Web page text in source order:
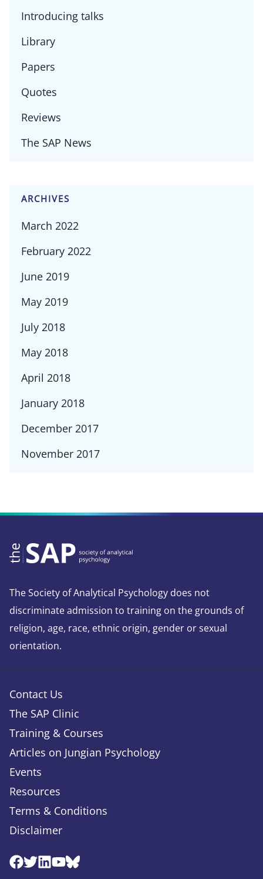
Introducing talks
Library
Papers
Quotes
Reviews
The SAP News
ARCHIVES
March 2022
February 2022
June 2019
May 2019
July 2018
May 2018
April 2018
January 2018
December 2017
November 2017
The Society of Analytical Psychology does not
discriminate admission to training on the grounds of
religion, age, race, ethnic origin, gender or sexual
orientation.
Contact Us
The SAP Clinic
Training & Courses
Articles on Jungian Psychology
Events
Resources
Terms & Conditions
Disclaimer
Facebook
Twitter
Linkedin
Youtube
Bluesky